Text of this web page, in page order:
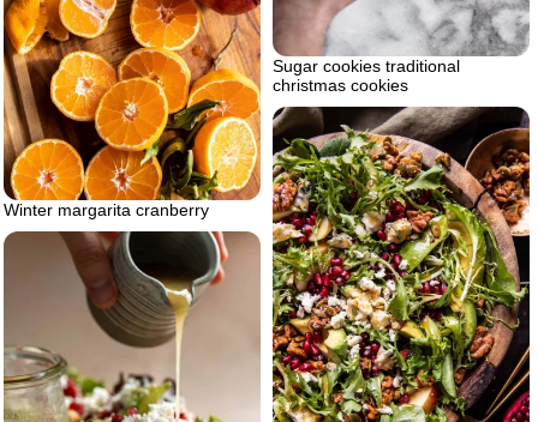
Sugar cookies traditional
christmas cookies
Winter margarita cranberry